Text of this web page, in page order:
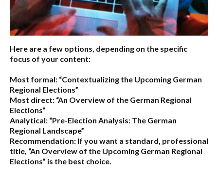
Here are a few options, depending on the specific
focus of your content:
Most formal: “Contextualizing the Upcoming German
Regional Elections”
Most direct: “An Overview of the German Regional
Elections”
Analytical: “Pre-Election Analysis: The German
Regional Landscape”
Recommendation: If you want a standard, professional
title, “An Overview of the Upcoming German Regional
Elections” is the best choice.